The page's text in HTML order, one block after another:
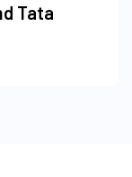
Tata